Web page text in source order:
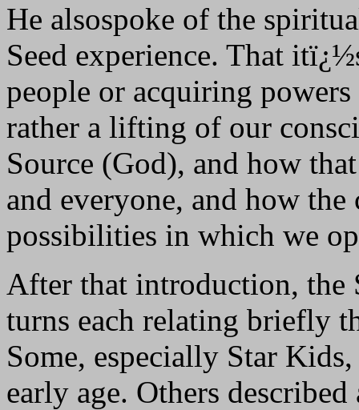
He alsospoke of the
Seed experience. That
people or acquiring
rather a lifting of our
Source (God), and how
and everyone, and how the
possibilities in which we
After that introduction, the
turns each relating briefly
Some, especially Star
early age. Others